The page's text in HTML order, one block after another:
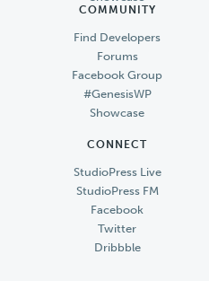
COMMUNITY
Find Developers
Forums
Facebook Group
#GenesisWP
Showcase
CONNECT
StudioPress Live
StudioPress FM
Facebook
Twitter
Dribbble